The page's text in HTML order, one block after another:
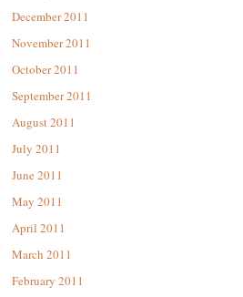
December 2011
November 2011
October 2011
September 2011
August 2011
July 2011
June 2011
May 2011
April 2011
March 2011
February 2011